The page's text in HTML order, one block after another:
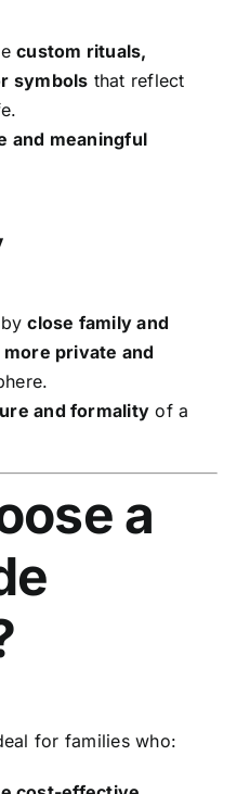
custom rituals,
symbols that reflect
and meaningful
byclose family and
more private and
and formality of a
a
for families who: